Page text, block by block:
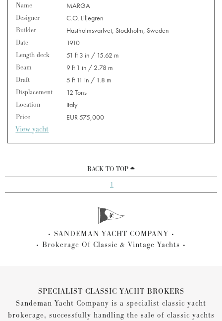
Name
MARGA
Designer
C.O. Liljegren
Builder
Hästholmsvarfvet, Stockholm, Sweden
Date
1910
Length deck
51 ft 3 in / 15.62 m
Beam
9 ft 1 in / 2.78 m
Draft
5 ft 11 in / 1.8 m
Displacement
12 Tons
Location
Italy
Price
EUR 575,000
View yacht
BACK TO TOP
1
SANDEMAN YACHT COMPANY
Brokerage Of Classic & Vintage Yachts
SPECIALIST CLASSIC YACHT BROKERS
Sandeman Yacht Company is a specialist classic yacht
brokerage, successfully handling the sale of classic yachts